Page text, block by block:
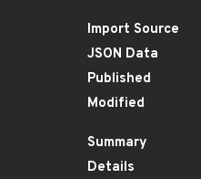
Import Source
JSON Data
Published
Modified
Summary
Details